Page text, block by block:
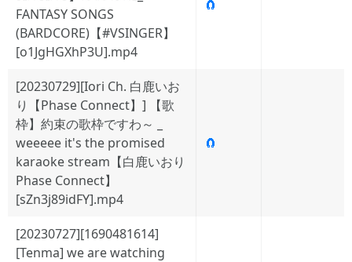
FANTASY SONGS
(BARDCORE)【#VSINGER】
[o1JgHGXhP3U].mp4
🧲
[20230729][Iori Ch. 白鹿いお
り【Phase Connect】] 【歌
枠】約束の歌枠ですわ～ _
weeeee it's the promised
karaoke stream【白鹿いおり
Phase Connect】
[sZn3j89idFY].mp4
🧲
[20230727][1690481614]
[Tenma] we are watching